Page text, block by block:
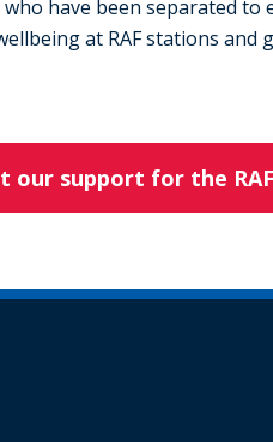
have been separated
at RAF stations and
our support for the